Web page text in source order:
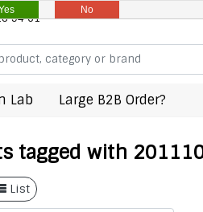
94 61
Lab Large B2B Order?
tagged with
List
No